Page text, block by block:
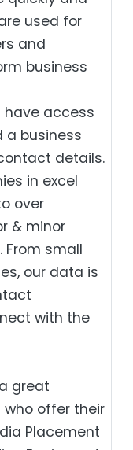
used for
and
business
have access
a business
details.
in excel
over
& minor
From small
our data is
with the
great
who offer their
Placement